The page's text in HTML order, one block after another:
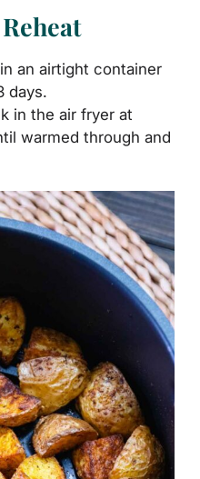
an airtight container
days.
in the air fryer at
warmed through and